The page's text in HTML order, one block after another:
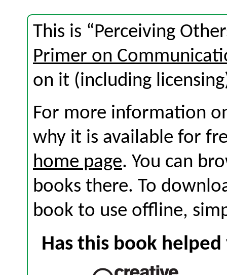
This is “Perceiving
Primer on
on it (including
For more information
why it is available for
home page. You can
books there. To
book to use offline,
Has this book